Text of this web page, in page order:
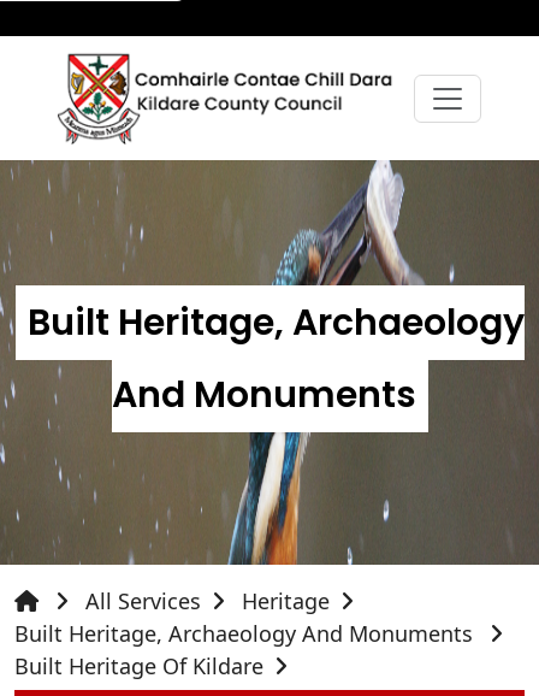
Built Heritage, Archaeology
And Monuments
All Services
Heritage
Built Heritage, Archaeology And Monuments
Built Heritage Of Kildare